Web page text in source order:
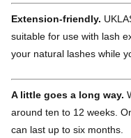
Extension-friendly.
suitable for use with lash
your natural lashes while
A little goes a long way.
around ten to 12 weeks.
can last up to six months.